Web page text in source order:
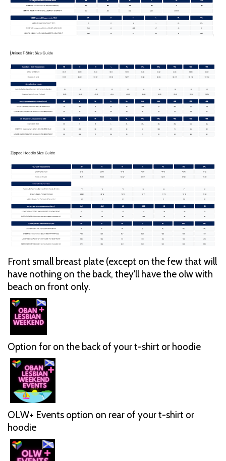
Front small breast plate (except on the few that will
have nothing on the back, they'll have the olw with
beach on front only.
Option for on the back of your t-shirt or hoodie
OLW+ Events option on rear of your t-shirt or
hoodie